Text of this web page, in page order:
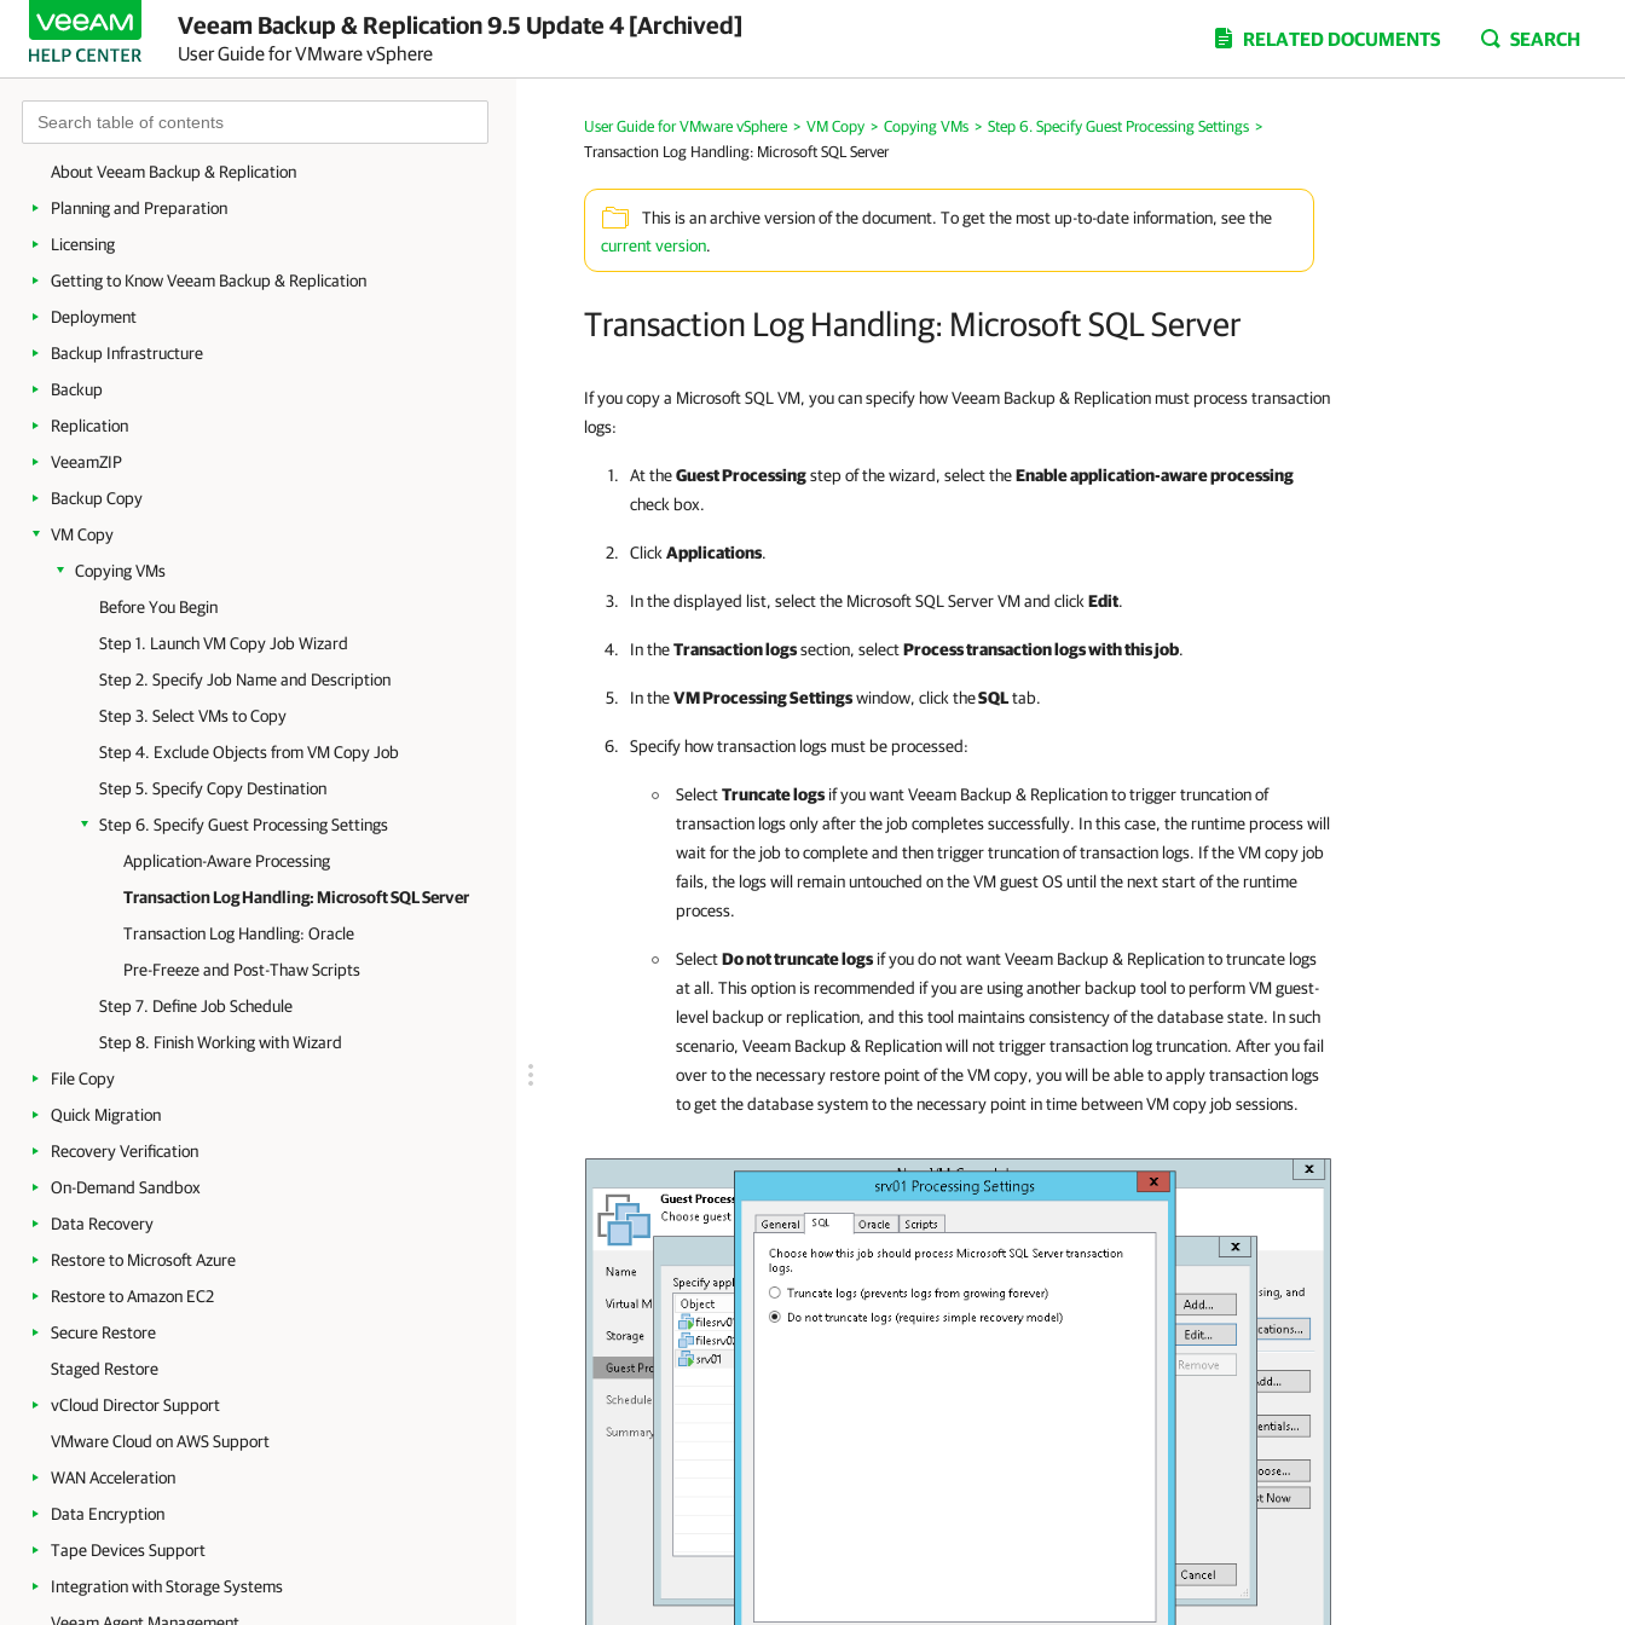
Veeam Backup & Replication 9.5 Update 4 [Archived]
User Guide for VMware vSphere
RELATED DOCUMENTS SEARCH
About Veeam Backup & Replication
Planning and Preparation
Licensing
Getting to Know Veeam Backup & Replication
Deployment
Backup Infrastructure
Backup
Replication
VeeamZIP
Backup Copy
VM Copy
Copying VMs
Before You Begin
Step 1. Launch VM Copy Job Wizard
Step 2. Specify Job Name and Description
Step 3. Select VMs to Copy
Step 4. Exclude Objects from VM Copy Job
Step 5. Specify Copy Destination
Step 6. Specify Guest Processing Settings
Application-Aware Processing
Transaction Log Handling: Microsoft SQL Server
Transaction Log Handling: Oracle
Pre-Freeze and Post-Thaw Scripts
Step 7. Define Job Schedule
Step 8. Finish Working with Wizard
File Copy
Quick Migration
Recovery Verification
On-Demand Sandbox
Data Recovery
Restore to Microsoft Azure
Restore to Amazon EC2
Secure Restore
Staged Restore
vCloud Director Support
VMware Cloud on AWS Support
WAN Acceleration
Data Encryption
Tape Devices Support
Integration with Storage Systems
User Guide for VMware vSphere > VM Copy > Copying VMs > Step 6. Specify Guest Processing Settings >
Transaction Log Handling: Microsoft SQL Server
This is an archive version of the document. To get the most up-to-date information, see the
current version.
Transaction Log Handling: Microsoft SQL Server
If you copy a Microsoft SQL VM, you can specify how Veeam Backup & Replication must process transaction
logs:
At theGuest Processingstep of the wizard, select theEnable application-aware processing
check box.
Click Applications.
In the displayed list, select the Microsoft SQL Server VM and click Edit.
In theTransaction logssection, selectProcess transaction logs with this job.
In theVM Processing Settingswindow, click theSQLtab.
Specify how transaction logs must be processed:
SelectTruncate logs if you wantVeeam Backup & Replicationto trigger truncation of
transaction logs only after the job completes successfully. In this case, the runtime process will
wait for the job to complete and then trigger truncation of transaction logs. If the VM copy job
fails, the logs will remain untouched on the VM guest OS until the next start of the runtime
process.
SelectDo not truncate logs if you do not wantVeeam Backup & Replicationto truncate logs
at all. This option is recommended if you are using another backup tool to perform VM guest-
level backup or replication, and this tool maintains consistency of the database state. In such
scenario, Veeam Backup & Replicationwill not trigger transaction log truncation. After you fail
over to the necessary restore point of the VM copy, you will be able to apply transaction logs
to get the database system to the necessary point in time between VM copy job sessions.